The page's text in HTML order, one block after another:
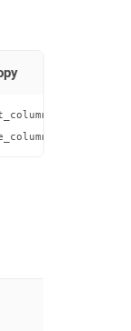
FROM
= 1;